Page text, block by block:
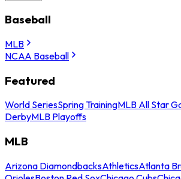
Baseball
MLB
NCAA Baseball
Featured
World SeriesSpring TrainingMLB All Star
DerbyMLB Playoffs
MLB
Arizona DiamondbacksAthleticsAtlanta